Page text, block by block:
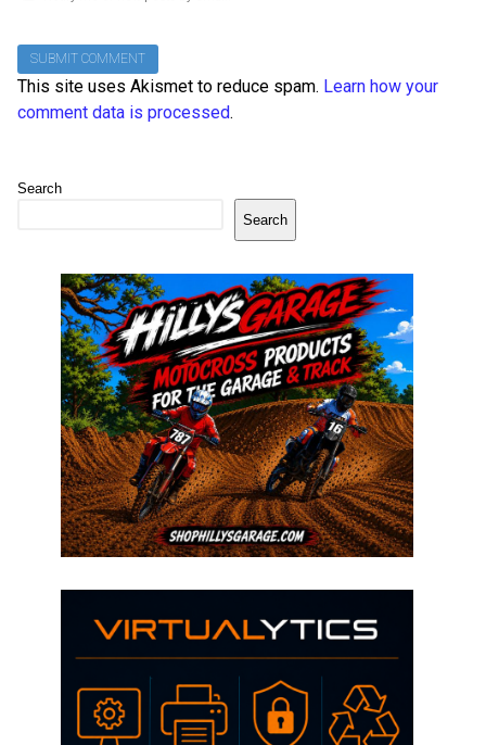
This site uses Akismet to reduce spam. Learn how your
comment data is processed.
Search
Search